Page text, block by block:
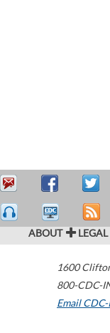
ABOUT LEGAL
1600
800-CDC-
Email